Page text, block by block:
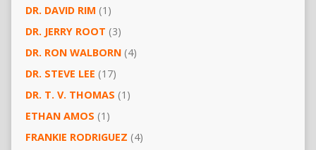
DR. DAVID RIM (1)
DR. JERRY ROOT (3)
DR. RON WALBORN(4)
DR. STEVE LEE (17)
DR. T. V. THOMAS (1)
ETHAN AMOS (1)
FRANKIE RODRIGUEZ (4)